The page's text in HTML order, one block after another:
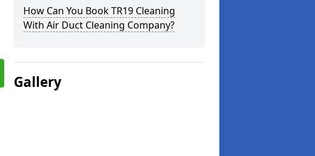
How Can You Book TR19 Cleaning
With Air Duct Cleaning Company?
Gallery